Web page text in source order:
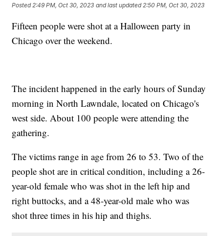
Posted 2:49 PM, Oct 30, 2023 and last updated 2:50 PM, Oct 30, 2023
Fifteen people were shot at a Halloween party in
Chicago over the weekend.
The incident happened in the early hours of Sunday
morning in North Lawndale, located on Chicago's
west side. About 100 people were attending the
gathering.
The victims range in age from 26 to 53. Two of the
people shot are in critical condition, including a 26-
year-old female who was shot in the left hip and
right buttocks, and a 48-year-old male who was
shot three times in his hip and thighs.